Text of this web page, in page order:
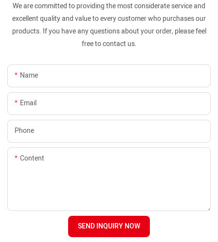
We are committed to providing the most considerate service and
excellent quality and value to every customer who purchases our
products. If you have any questions about your order, please feel
free to contact us.
Name
Email
Phone
Content
SEND INQUIRY NOW